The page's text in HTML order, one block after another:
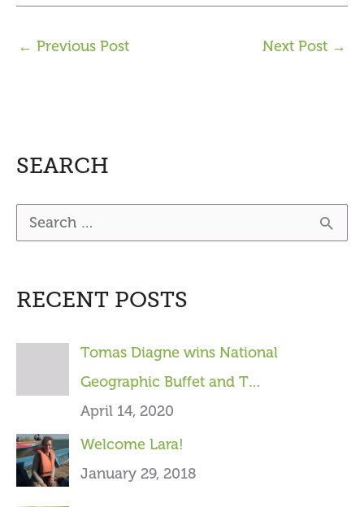
← Previous Post Next Post →
SEARCH
e
r
f
r
RECENT POSTS
Tomas Diagne wins National
Geographic Buffet and T…
April 14, 2020
Welcome Lara!
January 29, 2018